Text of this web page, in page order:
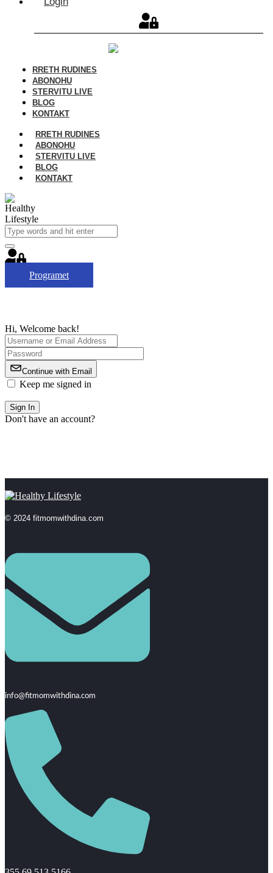
RRETH RUDINES
ABONOHU
STERVITU LIVE
BLOG
KONTAKT
RRETH RUDINES
ABONOHU
STERVITU LIVE
BLOG
KONTAKT
Programet
Hi, Welcome back!
Continue with Email
Keep me signed in
Sign In
Don't have an account?
© 2024 fitmomwithdina.com
info@fitmomwithdina.com